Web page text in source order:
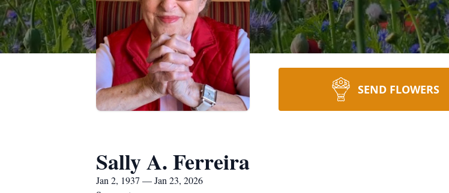
SEND FLOWERS
Sally A. Ferreira
Jan 2, 1937 — Jan 23, 2026